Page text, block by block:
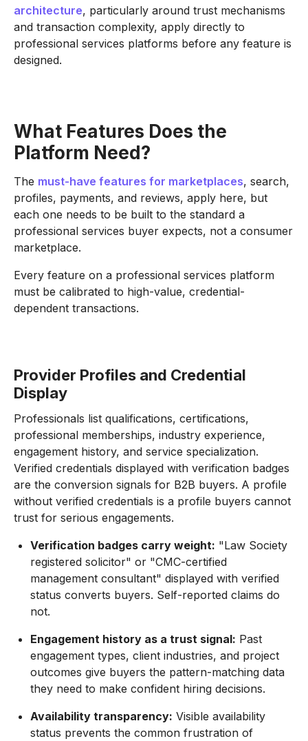
architecture, particularly around trust mechanisms
and transaction complexity, apply directly to
professional services platforms before any feature is
designed.
What Features Does the
Platform Need?
The must-have features for marketplaces, search,
profiles, payments, and reviews, apply here, but
each one needs to be built to the standard a
professional services buyer expects, not a consumer
marketplace.
Every feature on a professional services platform
must be calibrated to high-value, credential-
dependent transactions.
Provider Profiles and Credential
Display
Professionals list qualifications, certifications,
professional memberships, industry experience,
engagement history, and service specialization.
Verified credentials displayed with verification badges
are the conversion signals for B2B buyers. A profile
without verified credentials is a profile buyers cannot
trust for serious engagements.
Verification badges carry weight: "Law Society
registered solicitor" or "CMC-certified
management consultant" displayed with verified
status converts buyers. Self-reported claims do
not.
Engagement history as a trust signal: Past
engagement types, client industries, and project
outcomes give buyers the pattern-matching data
they need to make confident hiring decisions.
Availability transparency: Visible availability
status prevents the common frustration of